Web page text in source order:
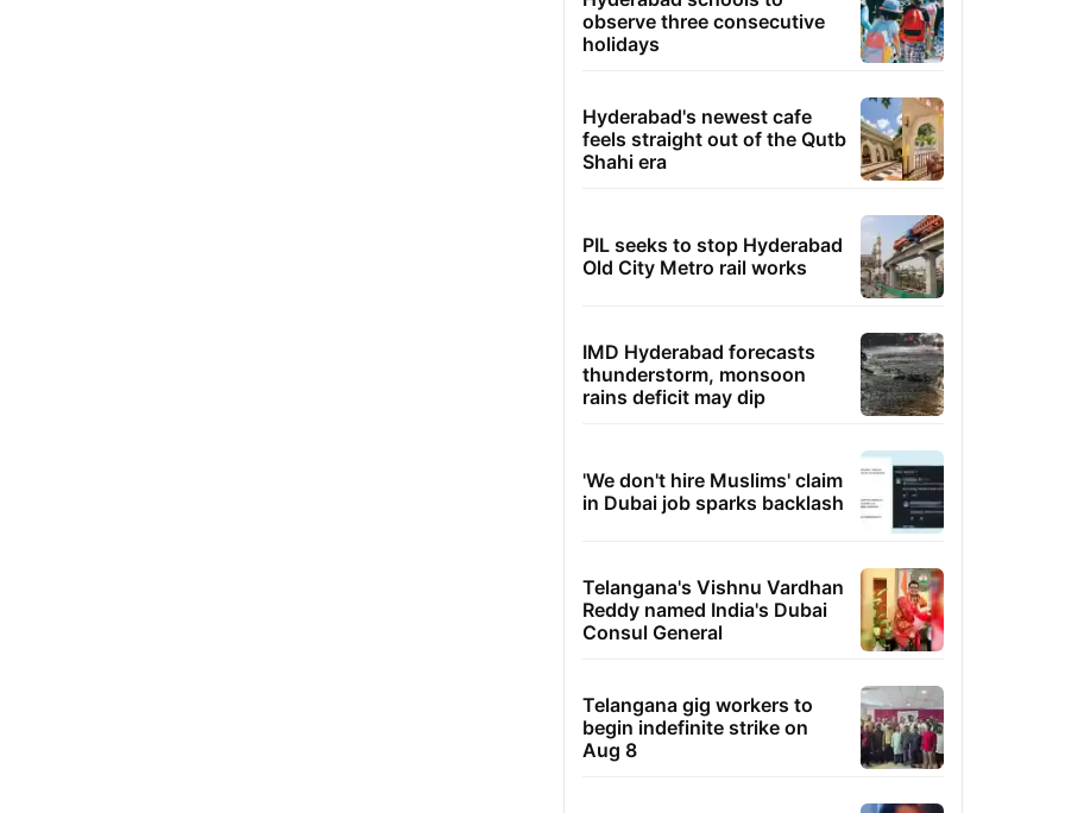
observe three consecutive
holidays
Hyderabad's newest cafe
feels straight out of the Qutb
Shahi era
PIL seeks to stop Hyderabad
Old City Metro rail works
IMD Hyderabad forecasts
thunderstorm, monsoon
rains deficit may dip
'We don't hire Muslims' claim
in Dubai job sparks backlash
Telangana's Vishnu Vardhan
Reddy named India's Dubai
Consul General
Telangana gig workers to
begin indefinite strike on
Aug 8